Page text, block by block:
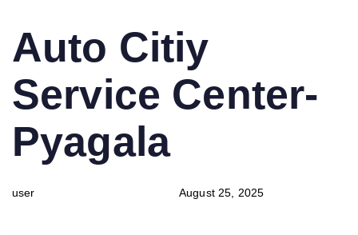
IN:
Auto Citiy
Service Center-
Pyagala
user
on:
August 25, 2025